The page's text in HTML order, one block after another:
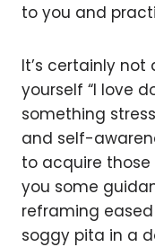
to you and
It’s certainly
yourself “I love
something
and self-
to acquire those
you some
reframing
soggy pita in a